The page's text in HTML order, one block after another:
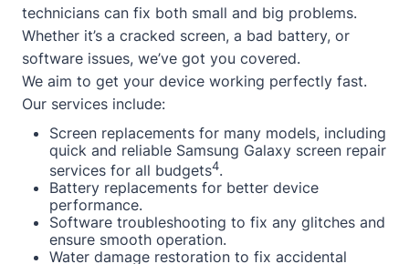
technicians can fix both small and big problems.
Whether it’s a cracked screen, a bad battery, or
software issues, we’ve got you covered.
We aim to get your device working perfectly fast.
Our services include:
Screen replacements for many models, including
quick and reliable Samsung Galaxy screen repair
services for all budgets4.
Battery replacements for better device
performance.
Software troubleshooting to fix any glitches and
ensure smooth operation.
Water damage restoration to fix accidental